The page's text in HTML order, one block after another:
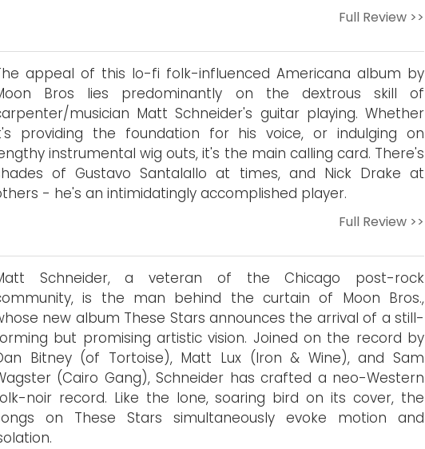
Full Review >>
appeal of this lo-fi folk-influenced Americana album by
Bros lies predominantly on the dextrous skill of
musician Matt Schneider's guitar playing. Whether
providing the foundation for his voice, or indulging on
instrumental wig outs, it's the main calling card. There's
of Gustavo Santalallo at times, and Nick Drake at
- he's an intimidatingly accomplished player.
Full Review >>
Schneider, a veteran of the Chicago post-rock
is the man behind the curtain of Moon Bros.,
new album These Stars announces the arrival of a still-
but promising artistic vision. Joined on the record by
Bitney (of Tortoise), Matt Lux (Iron & Wine), and Sam
(Cairo Gang), Schneider has crafted a neo-Western
noir record. Like the lone, soaring bird on its cover, the
on These Stars simultaneously evoke motion and